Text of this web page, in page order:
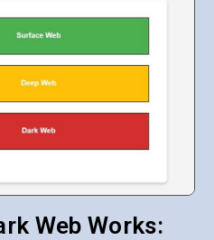
Web Works: